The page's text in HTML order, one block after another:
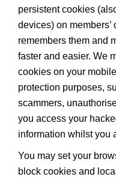
persistent cookies
devices) on
remembers them and
faster and easier. We
cookies on your
protection purposes,
scammers,
you access your
information whilst you
You may set your
block cookies and